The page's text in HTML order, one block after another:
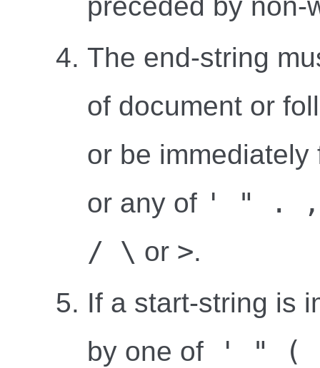
The end-string
of document or
or be
or any of ' " .
/ \ or >.
If a start-string is
by one of
' " (